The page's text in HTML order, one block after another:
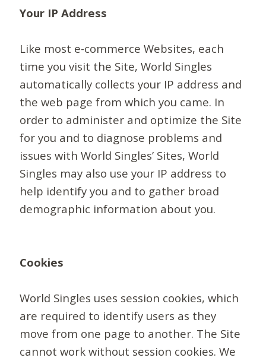
Your IP Address
Like most e-commerce Websites, each
time you visit the Site, World Singles
automatically collects your IP address and
the web page from which you came. In
order to administer and optimize the Site
for you and to diagnose problems and
issues with World Singles’ Sites, World
Singles may also use your IP address to
help identify you and to gather broad
demographic information about you.
Cookies
World Singles uses session cookies, which
are required to identify users as they
move from one page to another. The Site
cannot work without session cookies. We